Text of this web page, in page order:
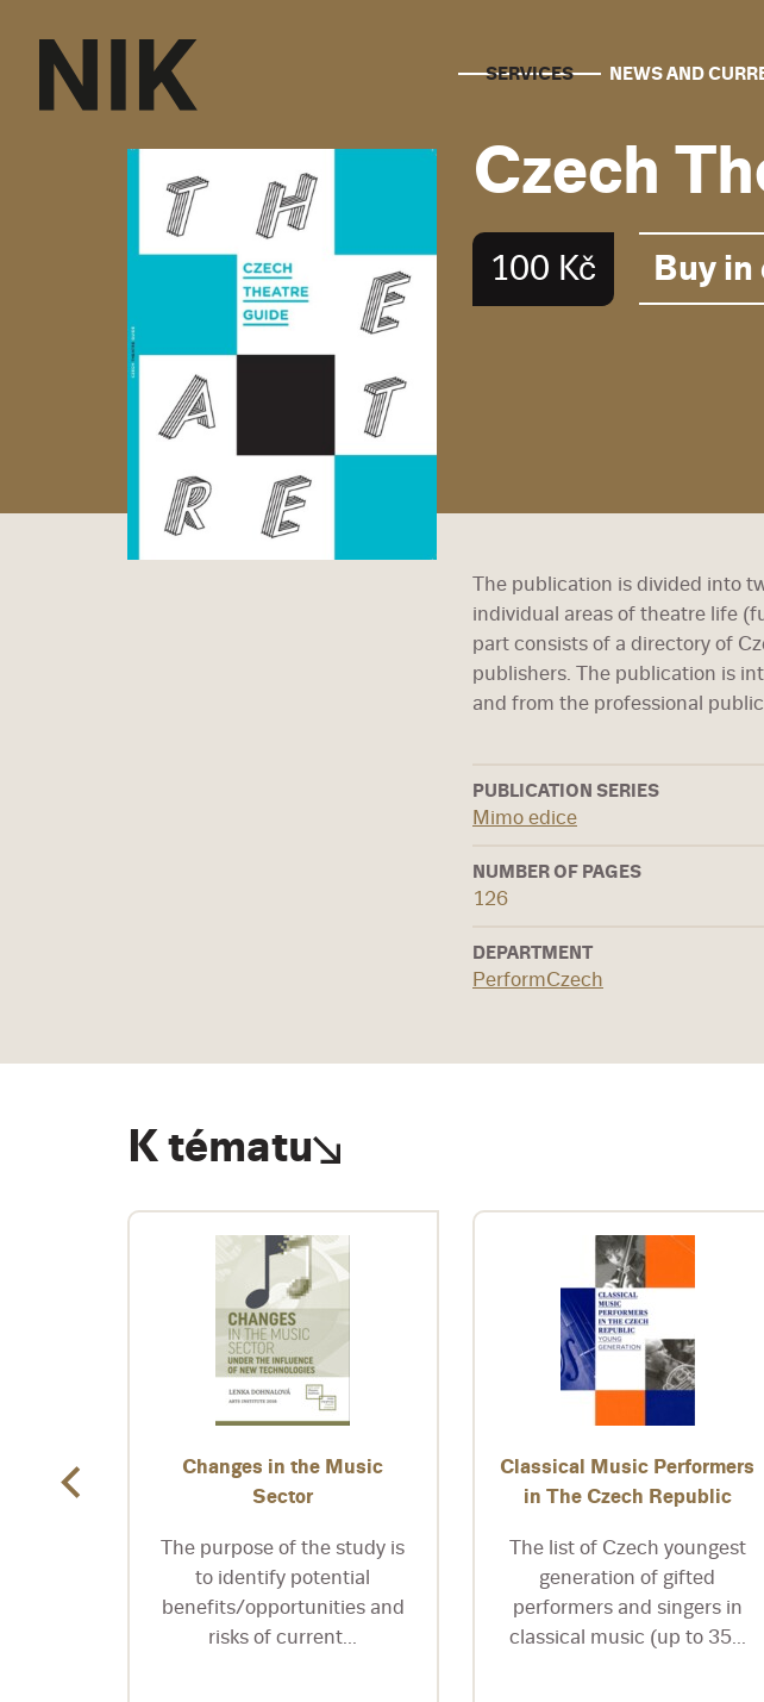
SERVICES NEWS AND
Czech
100 Kč Buy in
The publication is divided into
individual areas of theatre life
part consists of a directory of
publishers. The publication is
and from the professional
PUBLICATION SERIES
Mimo edice
NUMBER OF PAGES
126
DEPARTMENT
PerformCzech
K tématu
Changes in the Music
Sector
The purpose of the study is
to identify potential
benefits/opportunities and
risks of current...
Classical Music Performers
in The Czech Republic
The list of Czech youngest
generation of gifted
performers and singers in
classical music (up to 35...